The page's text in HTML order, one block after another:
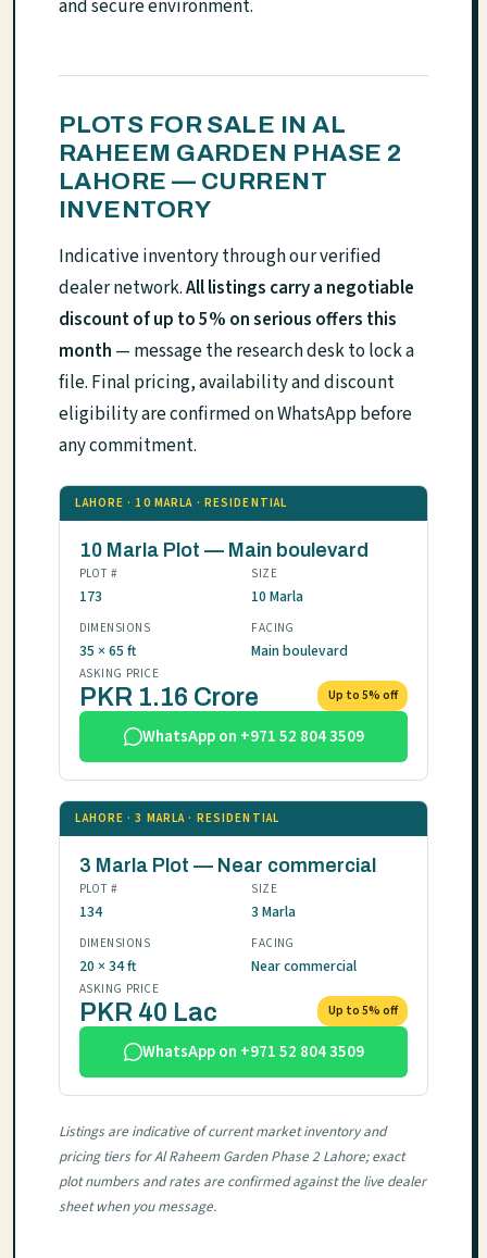
and secure environment.
PLOTS FOR SALE IN AL
RAHEEM GARDEN PHASE 2
LAHORE — CURRENT
INVENTORY
Indicative inventory through our verified
dealer network.All listings carry a negotiable
discount of up to 5% on serious offers this
month — message the research desk to lock a
file. Final pricing, availability and discount
eligibility are confirmed on WhatsApp before
any commitment.
LAHORE · 10 MARLA · RESIDENTIAL
10 Marla Plot — Main boulevard
PLOT #
173
SIZE
10 Marla
DIMENSIONS
35 × 65 ft
FACING
Main boulevard
ASKING PRICE
PKR 1.16 Crore Up to 5% off
WhatsApp on +971 52 804 3509
LAHORE · 3 MARLA · RESIDENTIAL
3 Marla Plot — Near commercial
PLOT #
134
SIZE
3 Marla
DIMENSIONS
20 × 34 ft
FACING
Near commercial
ASKING PRICE
PKR 40 Lac Up to 5% off
WhatsApp on +971 52 804 3509
Listings are indicative of current market inventory and
pricing tiers for Al Raheem Garden Phase 2 Lahore; exact
plot numbers and rates are confirmed against the live dealer
sheet when you message.